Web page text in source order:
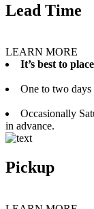
Lead Time
LEARN MORE
It’s best to
One to two
Occasionally
in advance.
Pickup